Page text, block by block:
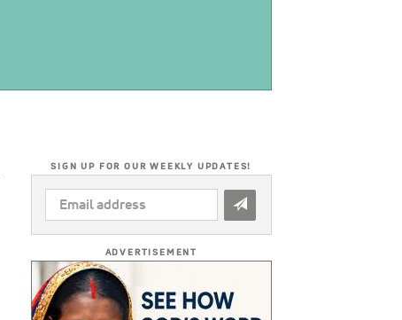
SIGN UP FOR OUR WEEKLY UPDATES!
EMAIL
ADDRESS
ADVERTISEMENT